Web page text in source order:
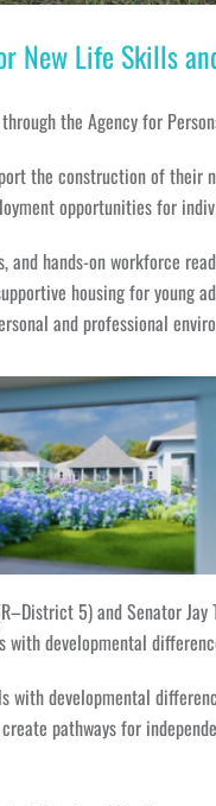
New Life Skills
the Agency for
the construction of
opportunities for
hands-on workforce
housing for young
and professional
5) and Senator
developmental
developmental
pathways for